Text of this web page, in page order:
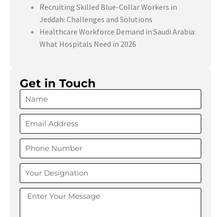
Recruiting Skilled Blue-Collar Workers in
Jeddah: Challenges and Solutions
Healthcare Workforce Demand in Saudi Arabia:
What Hospitals Need in 2026
Get in Touch